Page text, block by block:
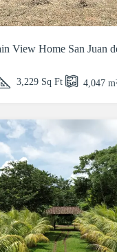
View Home San Juan
3,229 Sq Ft 4,047